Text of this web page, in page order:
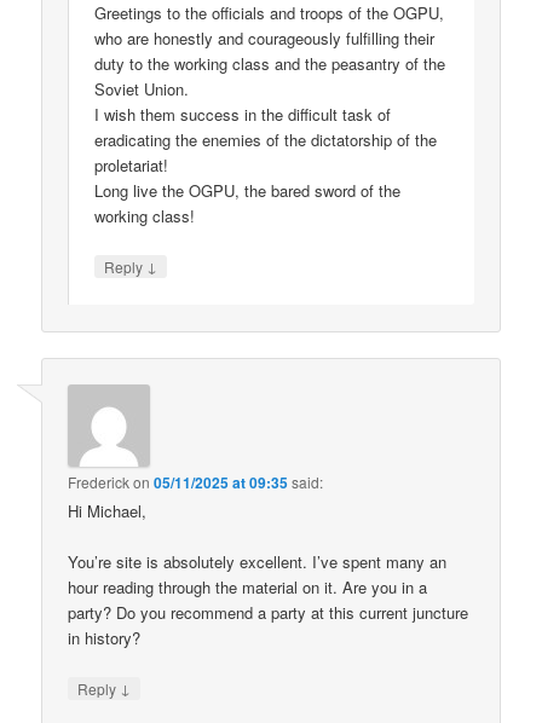
Greetings to the officials and troops of the OGPU,
who are honestly and courageously fulfilling their
duty to the working class and the peasantry of the
Soviet Union.
I wish them success in the difficult task of
eradicating the enemies of the dictatorship of the
proletariat!
Long live the OGPU, the bared sword of the
working class!
Reply ↓
Frederickon05/11/2025 at 09:35said:
Hi Michael,
You’re site is absolutely excellent. I’ve spent many an
hour reading through the material on it. Are you in a
party? Do you recommend a party at this current juncture
in history?
Reply ↓